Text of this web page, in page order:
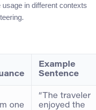
in different contexts
Example
Sentence
one
“The traveler
enjoyed the